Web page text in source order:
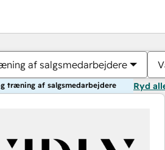
af salgsmedarbejdere
træning af salgsmedarbejdere Ryd